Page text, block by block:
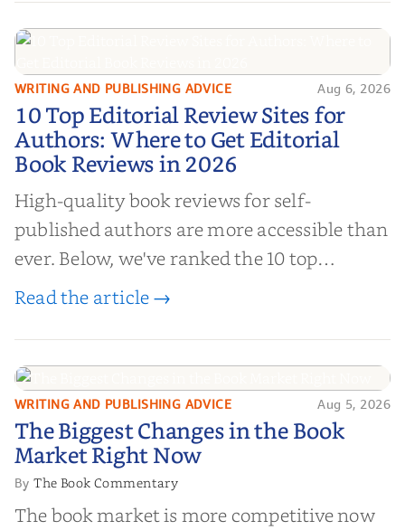
10 Top Editorial Review Sites for
Authors: Where to Get Editorial
Book Reviews in 2026
WRITING AND PUBLISHING ADVICE Aug 6, 2026
10 Top Editorial Review Sites for
Authors: Where to Get Editorial
Book Reviews in 2026
High-quality book reviews for self-
published authors are more accessible than
ever. Below, we've ranked the 10 top
editorial review sites for authors—
and genuine value—to help you choose the
right partner for your boo...
Read the article →
The Biggest Changes in the Book
Market Right Now
WRITING AND PUBLISHING ADVICE Aug 5, 2026
The Biggest Changes in the Book
Market Right Now
ByThe Book Commentary
The book market is more competitive now